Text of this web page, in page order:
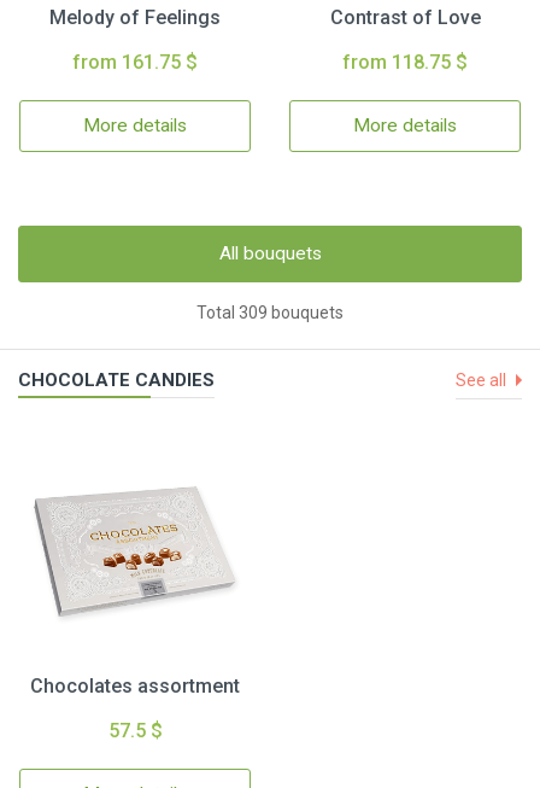
Melody of Feelings
from 161.75 $
More details
Contrast of Love
from 118.75 $
More details
All bouquets
Total 309 bouquets
CHOCOLATE CANDIES See all
Chocolates assortment
57.5 $